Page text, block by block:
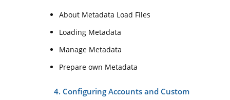
About Metadata Load Files
Loading Metadata
Manage Metadata
Prepare own Metadata
4. Configuring Accounts and Custom